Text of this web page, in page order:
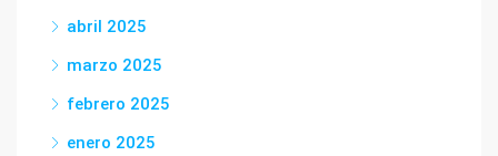
abril 2025
marzo 2025
febrero 2025
enero 2025